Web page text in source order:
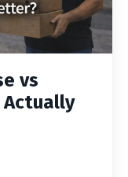
vs
Actually